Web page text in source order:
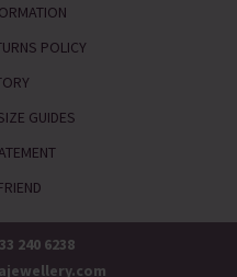
POLICY
GUIDES
240 6238